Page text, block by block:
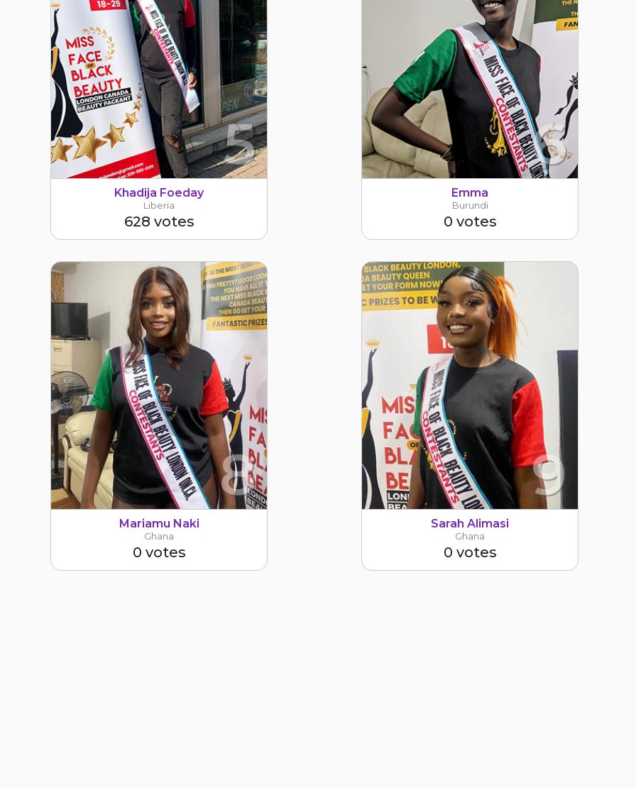
5
Khadija Foeday
Liberia
628 votes
6
Emma
Burundi
0 votes
8
Mariamu Naki
Ghana
0 votes
9
Sarah Alimasi
Ghana
0 votes